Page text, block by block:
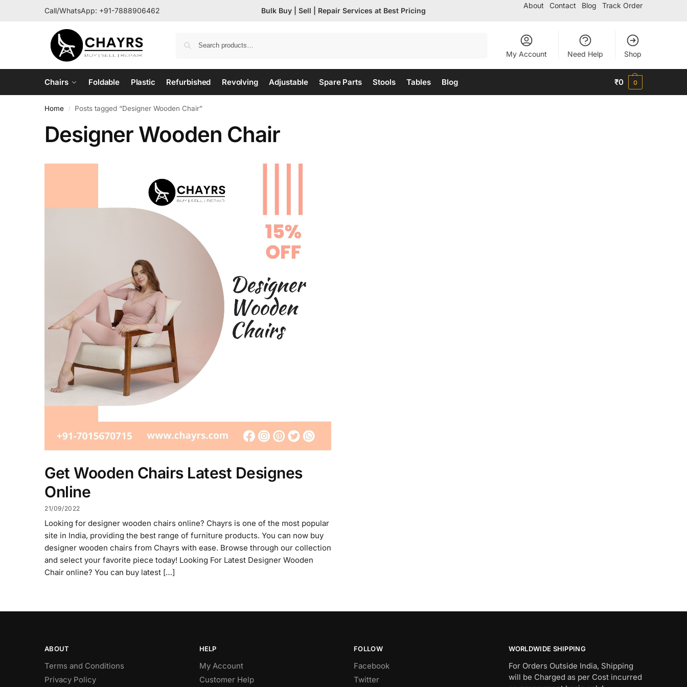
Call/WhatsApp: +91-7888906462 Bulk Buy | Sell | Repair Services at Best Pricing
About Contact Blog Track Order
My Account Need Help Shop
Chairs Foldable Plastic Refurbished Revolving Adjustable Spare Parts Stools Tables Blog ₹0 0
Home / Posts tagged “Designer Wooden Chair”
Designer Wooden Chair
Get Wooden Chairs Latest Designes
Online
21/09/2022
Looking for designer wooden chairs online? Chayrs is one of the most popular
site in India, providing the best range of furniture products. You can now buy
designer wooden chairs from Chayrs with ease. Browse through our collection
and select your favorite piece today! Looking For Latest Designer Wooden
Chair online? You can buy latest […]
ABOUT
Terms and Conditions
Privacy Policy
HELP
My Account
Customer Help
FOLLOW
Facebook
Twitter
WORLDWIDE SHIPPING
For Orders Outside India, Shipping
will be Charged as per Cost incurred